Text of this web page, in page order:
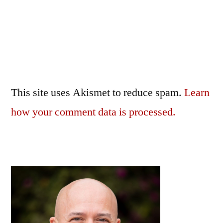
This site uses Akismet to reduce spam. Learn
how your comment data is processed.